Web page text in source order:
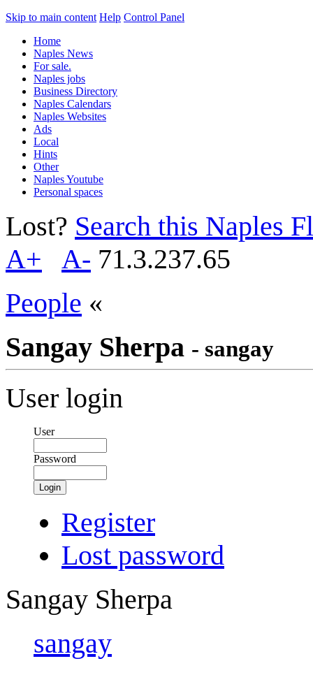
Skip to main content Help Control Panel
Home
Naples News
For sale.
Naples jobs
Business Directory
Naples Calendars
Naples Websites
Ads
Local
Hints
Other
Naples Youtube
Personal spaces
Lost? Search this Naples
A+
A- 71.3.237.65
People «
Sangay Sherpa - sangay
User login
User
Password
Login
Register
Lost password
Sangay Sherpa
sangay